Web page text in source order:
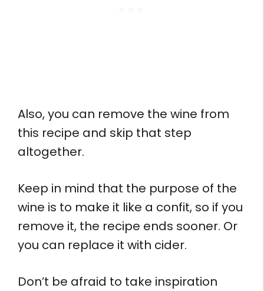
Also, you can remove the wine from
this recipe and skip that step
altogether.
Keep in mind that the purpose of the
wine is to make it like a confit, so if you
remove it, the recipe ends sooner. Or
you can replace it with cider.
Don’t be afraid to take inspiration